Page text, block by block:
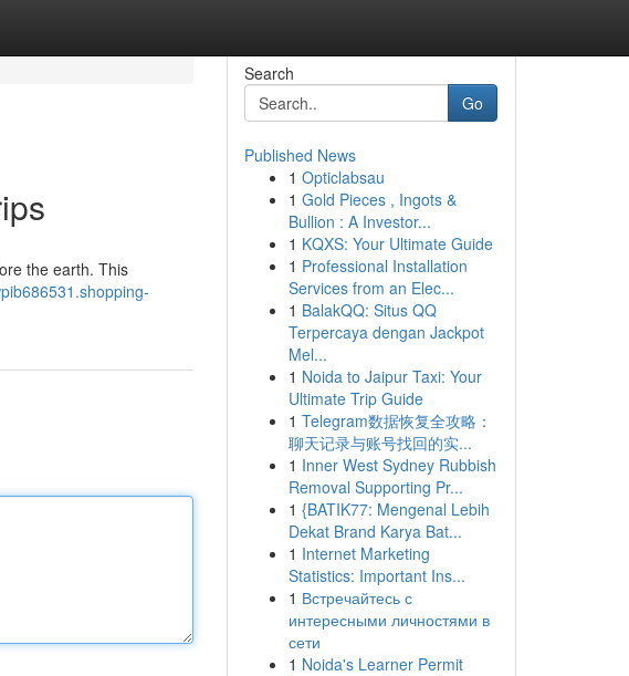
the earth. This
Search
Go
Published News
1 Opticlabsau
1 Gold Pieces , Ingots &
Bullion : A Investor...
1 KQXS: Your Ultimate Guide
1 Professional Installation
Services from an Elec...
1 BalakQQ: Situs QQ
Terpercaya dengan Jackpot
Mel...
1 Noida to Jaipur Taxi: Your
Ultimate Trip Guide
1 Telegram数据恢复全攻略：
聊天记录与账号找回的实...
1 Inner West Sydney Rubbish
Removal Supporting Pr...
1 {BATIK77: Mengenal Lebih
Dekat Brand Karya Bat...
1 Internet Marketing
Statistics: Important Ins...
1 Встречайтесь с
интересными личностями в
сети
1 Noida's Learner Permit